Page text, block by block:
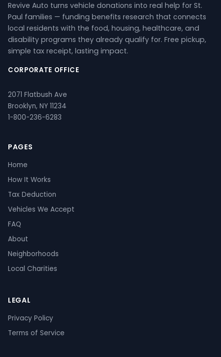
Revive Auto turns vehicle donations into real help for St.
Paul families — funding benefits research that connects
local residents with the food, housing, healthcare, and
disability programs they already qualify for. Free pickup,
simple tax receipt, lasting impact.
CORPORATE OFFICE
2071 Flatbush Ave
Brooklyn, NY 11234
1-800-236-6283
PAGES
Home
How It Works
Tax Deduction
Vehicles We Accept
FAQ
About
Neighborhoods
Local Charities
LEGAL
Privacy Policy
Terms of Service